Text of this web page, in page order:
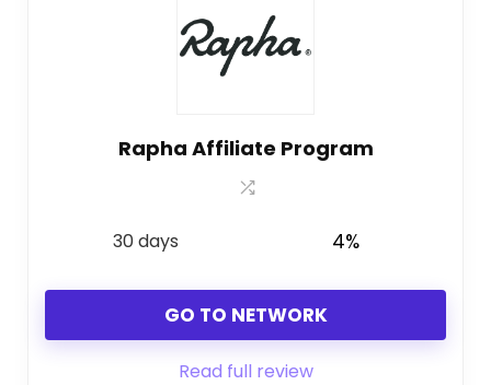
Rapha Affiliate Program
30 days 4%
GO TO NETWORK
Read full review